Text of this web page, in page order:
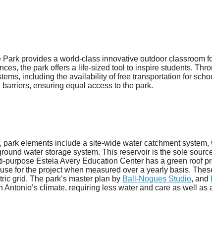
provides a world-class innovative outdoor classroom
the park offers a life-sized tool to inspire students.
including the availability of free transportation for
ensuring equal access to the park.
, park elements include a site-wide water catchment
water storage system. This reservoir is the sole
Estela Avery Education Center has a green roof
for the project when measured over a yearly basis.
grid. The park’s master plan by Ball-Nogues Studio, and
climate, requiring less water and care as well